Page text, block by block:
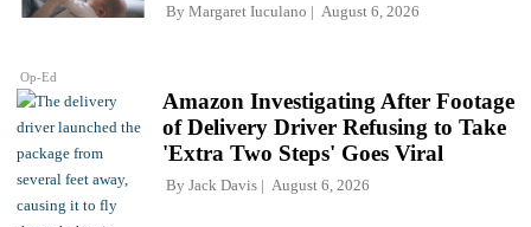
Op-Ed
By Margaret Iuculano August 6, 2026
Amazon Investigating After Footage
of Delivery Driver Refusing to Take
'Extra Two Steps' Goes Viral
By Jack Davis August 6, 2026